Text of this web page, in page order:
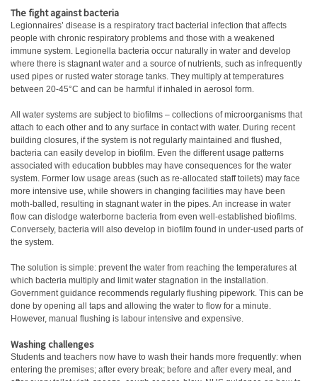
The fight against bacteria
Legionnaires’ disease is a respiratory tract bacterial infection that affects
people with chronic respiratory problems and those with a weakened
immune system. Legionella bacteria occur naturally in water and develop
where there is stagnant water and a source of nutrients, such as infrequently
used pipes or rusted water storage tanks. They multiply at temperatures
between 20-45°C and can be harmful if inhaled in aerosol form.
All water systems are subject to biofilms – collections of microorganisms that
attach to each other and to any surface in contact with water. During recent
building closures, if the system is not regularly maintained and flushed,
bacteria can easily develop in biofilm. Even the different usage patterns
associated with education bubbles may have consequences for the water
system. Former low usage areas (such as re-allocated staff toilets) may face
more intensive use, while showers in changing facilities may have been
moth-balled, resulting in stagnant water in the pipes. An increase in water
flow can dislodge waterborne bacteria from even well-established biofilms.
Conversely, bacteria will also develop in biofilm found in under-used parts of
the system.
The solution is simple: prevent the water from reaching the temperatures at
which bacteria multiply and limit water stagnation in the installation.
Government guidance recommends regularly flushing pipework. This can be
done by opening all taps and allowing the water to flow for a minute.
However, manual flushing is labour intensive and expensive.
Washing challenges
Students and teachers now have to wash their hands more frequently: when
entering the premises; after every break; before and after every meal, and